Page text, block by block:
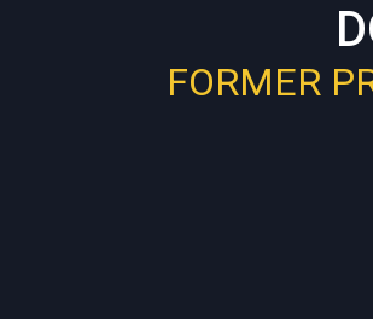
FORMER